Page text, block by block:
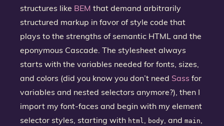
structures like BEM that demand arbitrarily
structured markup in favor of style code that
plays to the strengths of semantic HTML and the
eponymous Cascade. The stylesheet always
starts with the variables needed for fonts, sizes,
and colors (did you know you don’t need Sass for
variables and nested selectors anymore?), then I
import my font-faces and begin with my element
selector styles, starting with html, body, and main,